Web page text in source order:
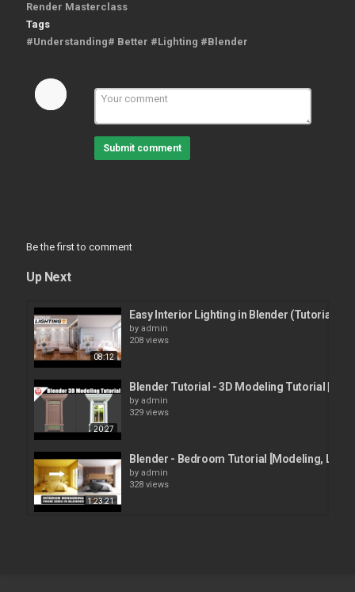
Render Masterclass
Tags
#Understanding# Better #Lighting #Blender
Submit comment
Be the first to comment
Up Next
08:12
Easy Interior Lighting in Blender (Tutorial)
by admin
208 views
20:27
Blender Tutorial - 3D Modeling Tutorial |
by admin
329 views
1:23:21
Blender - Bedroom Tutorial [Modeling,
by admin
328 views